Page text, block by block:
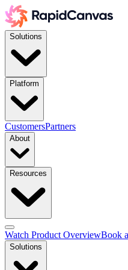
Solutions
Platform
CustomersPartners
About
Resources
Watch Product OverviewBook
Solutions